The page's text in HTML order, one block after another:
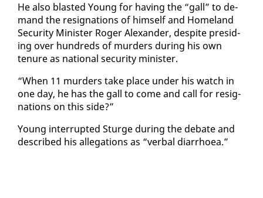
He al­so blast­ed Young for hav­ing the “gall” to de­
mand the res­ig­na­tions of him­self and Home­land
Se­cu­ri­ty Min­is­ter Roger Alexan­der, de­spite pre­sid­
ing over hun­dreds of mur­ders dur­ing his own
tenure as na­tion­al se­cu­ri­ty min­is­ter.
“When 11 mur­ders take place un­der his watch in
one day, he has the gall to come and call for res­ig­
na­tions on this side?”
Young in­ter­rupt­ed Sturge dur­ing the de­bate and
de­scribed his al­le­ga­tions as “ver­bal di­ar­rhoea.”